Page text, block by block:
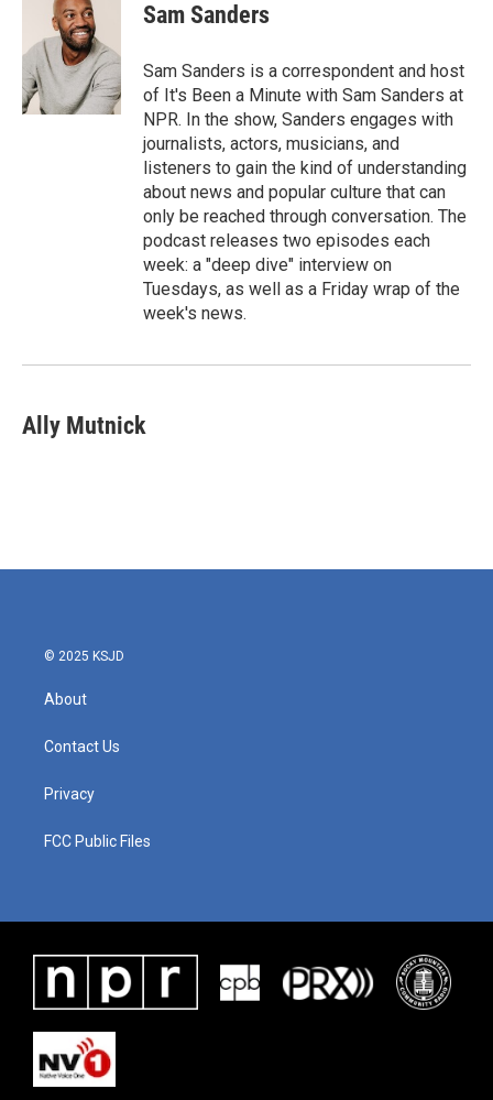
Sam Sanders
Sam Sanders is a correspondent and host
of It's Been a Minute with Sam Sanders at
NPR. In the show, Sanders engages with
journalists, actors, musicians, and
listeners to gain the kind of understanding
about news and popular culture that can
only be reached through conversation. The
podcast releases two episodes each
week: a "deep dive" interview on
Tuesdays, as well as a Friday wrap of the
week's news.
Ally Mutnick
© 2025 KSJD
About
Contact Us
Privacy
FCC Public Files